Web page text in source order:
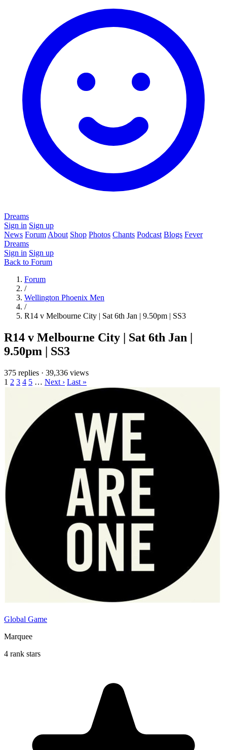
Dreams
Sign in Sign up
News Forum About Shop Photos Chants Podcast Blogs Fever
Dreams
Sign in Sign up
Back to Forum
Forum
/
Wellington Phoenix Men
/
R14 v Melbourne City | Sat 6th Jan | 9.50pm | SS3
R14 v Melbourne City | Sat 6th Jan |
9.50pm | SS3
375 replies · 39,336 views
1 2 3 4 5 … Next › Last »
Global Game
Marquee
4 rank stars